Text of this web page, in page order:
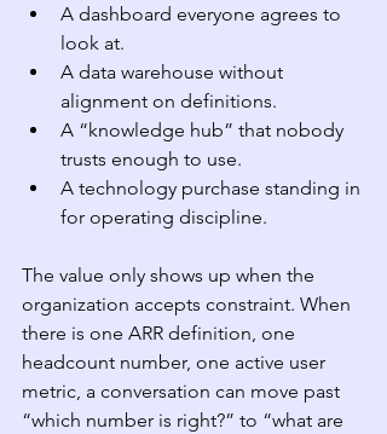
A dashboard everyone agrees to
look at.
A data warehouse without
alignment on definitions.
A “knowledge hub” that nobody
trusts enough to use.
A technology purchase standing in
for operating discipline.
The value only shows up when the
organization accepts constraint. When
there is one ARR definition, one
headcount number, one active user
metric, a conversation can move past
“which number is right?” to “what are